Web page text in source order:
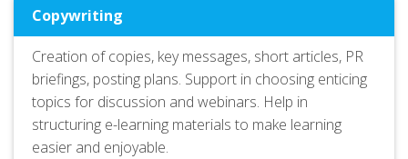
Copywriting
Creation of copies, key messages, short articles, PR
briefings, posting plans. Support in choosing enticing
topics for discussion and webinars. Help in
structuring e-learning materials to make learning
easier and enjoyable.